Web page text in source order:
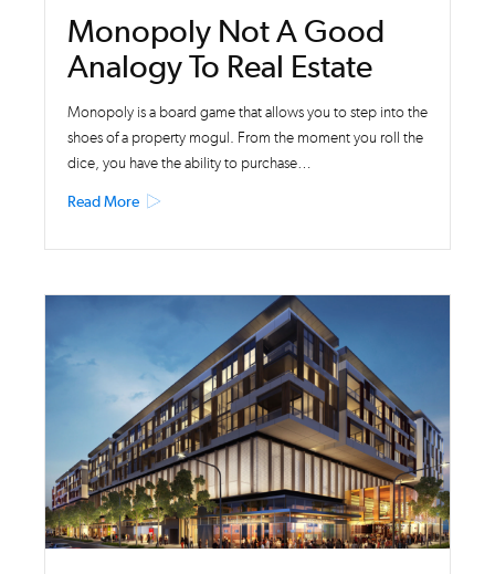
Monopoly Not A Good
Analogy To Real Estate
Monopoly is a board game that allows you to step into the
shoes of a property mogul. From the moment you roll the
dice, you have the ability to purchase…
Read More